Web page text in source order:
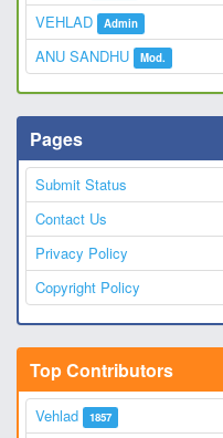
VEHLAD Admin
ANU SANDHU Mod.
Pages
Submit Status
Contact Us
Privacy Policy
Copyright Policy
Top Contributors
Vehlad 1857